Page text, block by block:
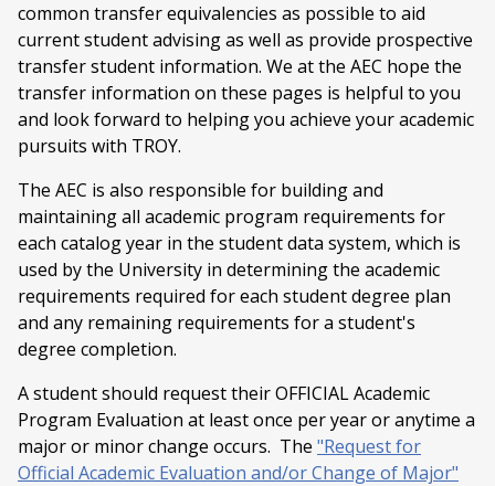
common transfer equivalencies as possible to aid
current student advising as well as provide prospective
transfer student information. We at the AEC hope the
transfer information on these pages is helpful to you
and look forward to helping you achieve your academic
pursuits with TROY.
The AEC is also responsible for building and
maintaining all academic program requirements for
each catalog year in the student data system, which is
used by the University in determining the academic
requirements required for each student degree plan
and any remaining requirements for a student's
degree completion.
A student should request their OFFICIAL Academic
Program Evaluation at least once per year or anytime a
major or minor change occurs. The "Request for
Official Academic Evaluation and/or Change of Major"